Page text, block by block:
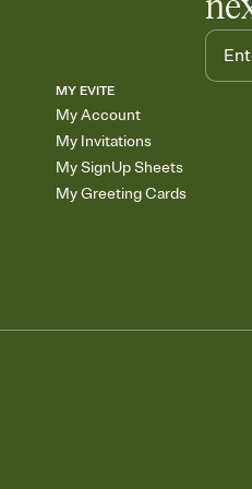
MY EVITE
My Account
My Invitations
My SignUp Sheets
My Greeting Cards